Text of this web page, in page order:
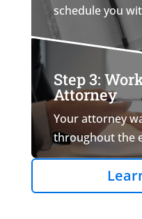
schedule you
Step 3:
Attorney
Your attorney
throughout the